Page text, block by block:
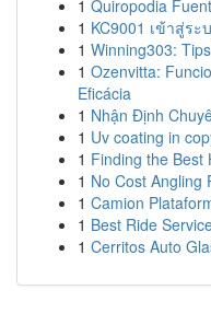
1 Quiropodia
1 KC9001 เข้าสู่ร
1 Winning303:
1 Ozenvitta:
Eficácia
1 Nhận Định
1 Uv coating in
1 Finding the Best
1 No Cost Angling
1 Camion
1 Best Ride
1 Cerritos Auto